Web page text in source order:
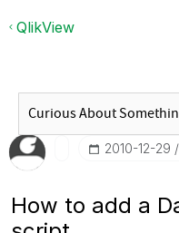
QlikView
‎2010-12-29
How to add a